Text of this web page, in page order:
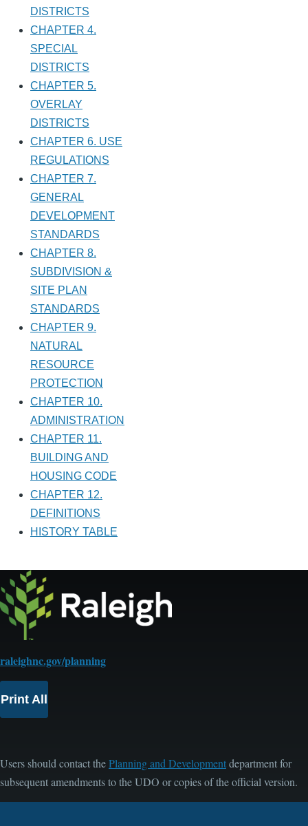
DISTRICTS
CHAPTER 4.
SPECIAL
DISTRICTS
CHAPTER 5.
OVERLAY
DISTRICTS
CHAPTER 6. USE
REGULATIONS
CHAPTER 7.
GENERAL
DEVELOPMENT
STANDARDS
CHAPTER 8.
SUBDIVISION &
SITE PLAN
STANDARDS
CHAPTER 9.
NATURAL
RESOURCE
PROTECTION
CHAPTER 10.
ADMINISTRATION
CHAPTER 11.
BUILDING AND
HOUSING CODE
CHAPTER 12.
DEFINITIONS
HISTORY TABLE
raleighnc.gov/planning
Print All
Users should contact thePlanning and Developmentdepartment for
subsequent amendments to the UDO or copies of the official version.